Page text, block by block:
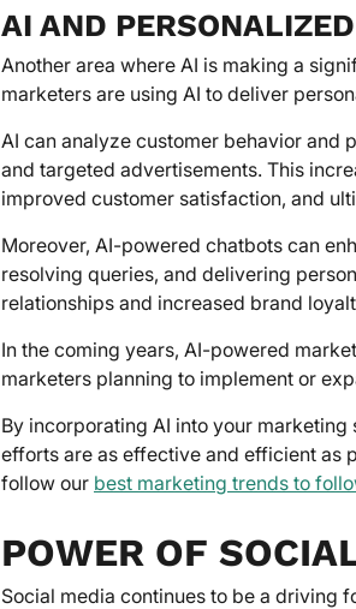
AI AND
Another area where AI is making a
marketers are using AI to deliver
AI can analyze customer behavior and
and targeted advertisements. This
improved customer satisfaction, and
Moreover, AI-powered chatbots can
resolving queries, and delivering
relationships and increased brand
In the coming years, AI-powered
marketers planning to implement or
By incorporating AI into your
efforts are as effective and efficient as
follow our best marketing trends to
POWER OF
Social media continues to be a driving